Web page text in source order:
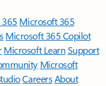
Microsoft 365
Microsoft 365 Copilot
Microsoft LearnSupport
Microsoft
CareersAbout